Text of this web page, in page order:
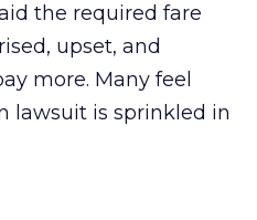
the required fare
upset, and
more. Many feel
lawsuit is sprinkled in